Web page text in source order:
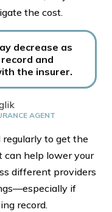
the cost.
decrease as
and
the insurer.
AGENT
regularly to get the
can help lower your
different providers
if
record.